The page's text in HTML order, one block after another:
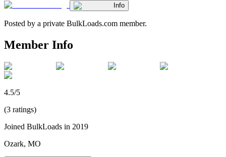
Info
Posted by a private BulkLoads.com member.
Member Info
4.5/5
(3 ratings)
Joined BulkLoads in 2019
Ozark, MO